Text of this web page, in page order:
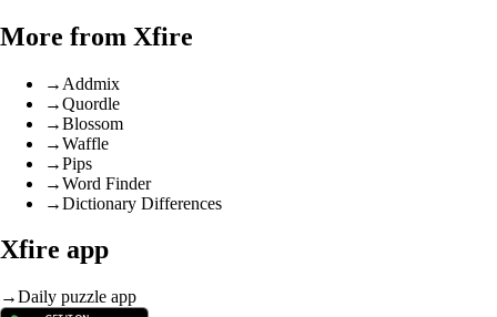
More from Xfire
→ Addmix
→Quordle
→Blossom
→Waffle
→Pips
→Word Finder
→Dictionary Differences
Xfire app
→Daily puzzle app